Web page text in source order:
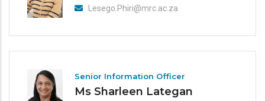
Lesego.Phiri@mrc.ac.za
Senior Information Officer
Ms Sharleen Lategan